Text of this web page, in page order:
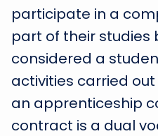
participate in a
part of their studies
considered a
activities carried
an apprenticeship
contract is a dual